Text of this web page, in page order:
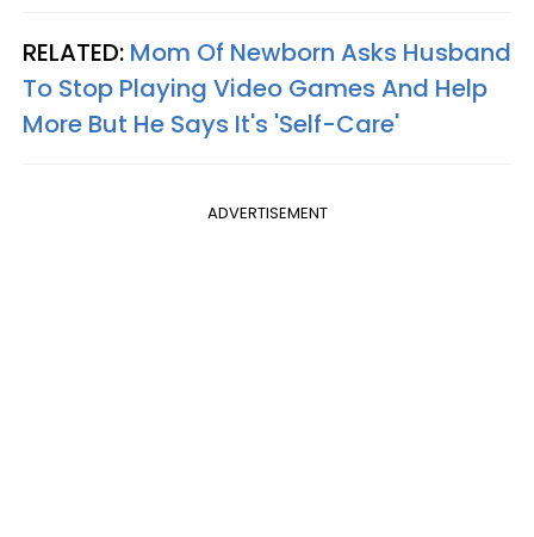
RELATED: Mom Of Newborn Asks Husband
To Stop Playing Video Games And Help
More But He Says It's 'Self-Care'
ADVERTISEMENT